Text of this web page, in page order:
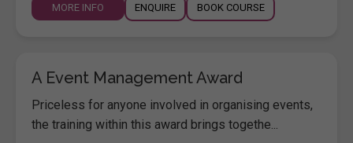
MORE INFO ENQUIRE BOOK COURSE
A Event Management Award
Priceless for anyone involved in organising events,
the training within this award brings togethe...